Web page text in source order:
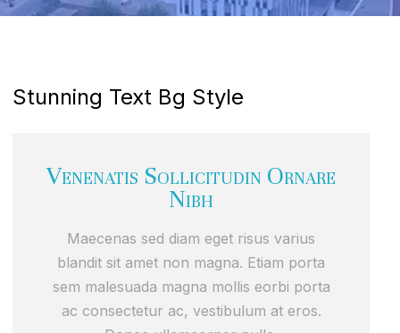
Stunning Text Bg Style
Venenatis Sollicitudin Ornare
Nibh
Maecenas sed diam eget risus varius
blandit sit amet non magna. Etiam porta
sem malesuada magna mollis eorbi porta
ac consectetur ac, vestibulum at eros.